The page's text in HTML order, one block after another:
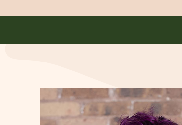
UNMASKED MASKED